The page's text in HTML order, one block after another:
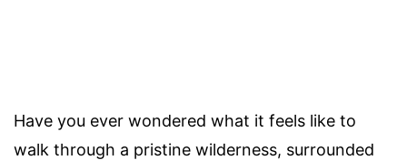
Have you ever wondered what it feels like to
walk through a pristine wilderness, surrounded